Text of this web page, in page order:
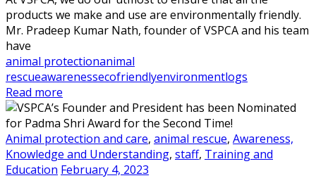
products we make and use are environmentally friendly.
Mr. Pradeep Kumar Nath, founder of VSPCA and his team
have
animal protectionanimal
rescueawarenessecofriendlyenvironmentlogs
Read more
Animal protection and care, animal rescue, Awareness,
Knowledge and Understanding, staff, Training and
Education February 4, 2023